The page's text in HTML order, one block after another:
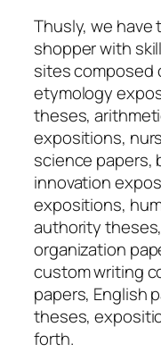
Thusly, we
shopper with
sites composed
etymology
theses,
expositions,
science papers,
innovation
expositions,
authority
organization
custom writing
papers, English
theses,
forth.